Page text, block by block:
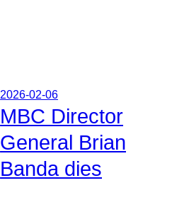
2026-02-06
MBC Director
General Brian
Banda dies